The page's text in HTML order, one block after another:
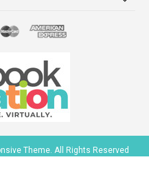
Theme. All Rights Reserved